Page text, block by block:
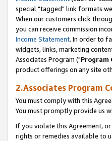
special "tagged" link formats
When our customers click
you can receive commission
Income Statement. In order to
widgets, links, marketing
Associates Program ("Program
product offerings on any site
2.Associates Program
You must comply with this
You must promptly provide us
If you violate this Agreement,
rights or remedies available to